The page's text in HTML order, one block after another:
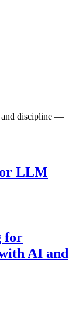
and discipline —
LLM
for
AI and